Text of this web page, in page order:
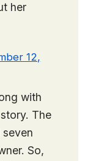
her
12,
with
The
So,